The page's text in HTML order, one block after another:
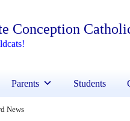
Conception
Parents Students
News